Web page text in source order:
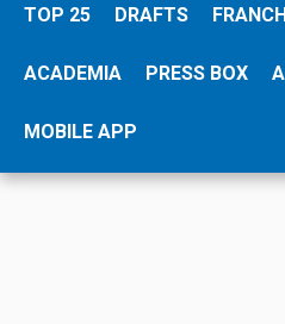
TOP 25 DRAFTS
ACADEMIA PRESS BOX
MOBILE APP
SEARCH